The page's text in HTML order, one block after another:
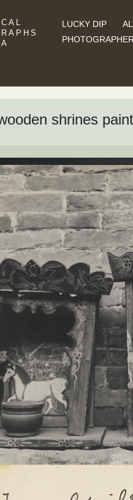
LUCKY DIP
shrines